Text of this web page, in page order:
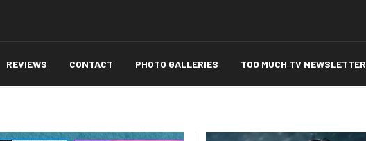
REVIEWS CONTACT PHOTO GALLERIES TOO MUCH TV NEWSLETTER